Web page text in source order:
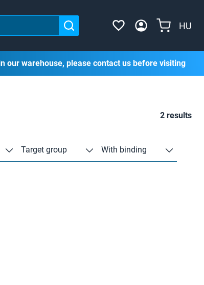
HU
our warehouse, please contact us before visiting
2 results
Target group With binding